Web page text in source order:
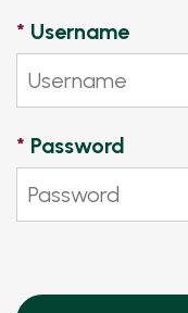
* Username
* Password